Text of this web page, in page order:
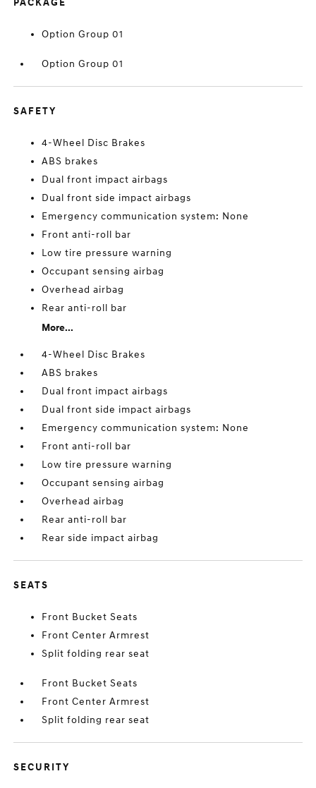
PACKAGE
Option Group 01
Option Group 01
SAFETY
4-Wheel Disc Brakes
ABS brakes
Dual front impact airbags
Dual front side impact airbags
Emergency communication system: None
Front anti-roll bar
Low tire pressure warning
Occupant sensing airbag
Overhead airbag
Rear anti-roll bar
More...
4-Wheel Disc Brakes
ABS brakes
Dual front impact airbags
Dual front side impact airbags
Emergency communication system: None
Front anti-roll bar
Low tire pressure warning
Occupant sensing airbag
Overhead airbag
Rear anti-roll bar
Rear side impact airbag
SEATS
Front Bucket Seats
Front Center Armrest
Split folding rear seat
Front Bucket Seats
Front Center Armrest
Split folding rear seat
SECURITY